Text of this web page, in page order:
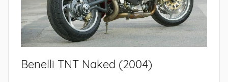
Benelli TNT Naked (2004)